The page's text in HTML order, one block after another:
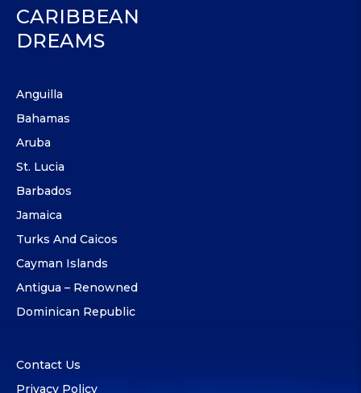
CARIBBEAN
DREAMS
Anguilla
Bahamas
Aruba
St. Lucia
Barbados
Jamaica
Turks And Caicos
Cayman Islands
Antigua – Renowned
Dominican Republic
Contact Us
Privacy Policy